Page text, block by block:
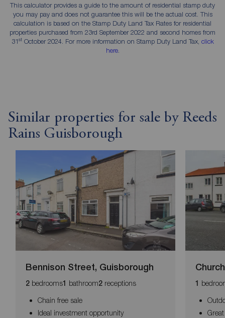
This calculator provides a guide to the amount of residential stamp duty
you may pay and does not guarantee this will be the actual cost. This
calculation is based on the Stamp Duty Land Tax Rates for residential
properties purchased from 23rd September 2022 and second homes from
31stOctober 2024. For more information on Stamp Duty Land Tax, click
here.
Similar properties for sale by Reeds
Rains Guisborough
Bennison Street, Guisborough
2 bedrooms1 bathroom2 receptions
Chain free sale
Ideal investment opportunity
1